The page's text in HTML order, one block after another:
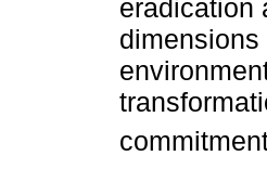
eradication